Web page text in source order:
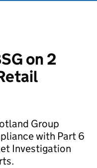
on 2
Group
with Part 6
Investigation